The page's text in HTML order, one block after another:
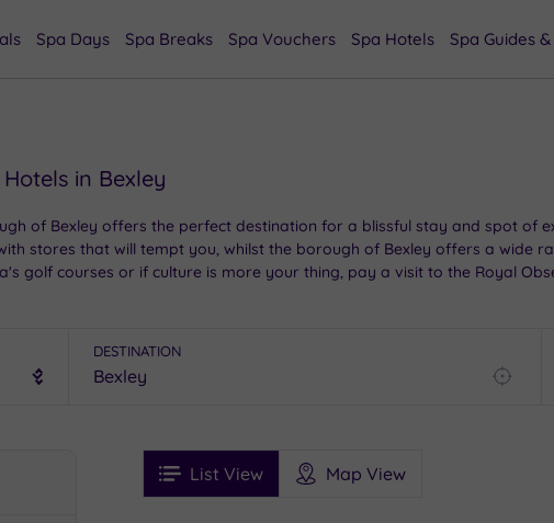
Spa Days Spa Breaks Spa Vouchers Spa Hotels Spa Guides
in Bexley
of Bexley offers the perfect destination for a blissful stay and spot of
stores that will tempt you, whilst the borough of Bexley offers a wide
golf courses or if culture is more your thing, pay a visit to the Royal
DESTINATION
FiltersList View Map View
See
Prices
See
Ratings
i